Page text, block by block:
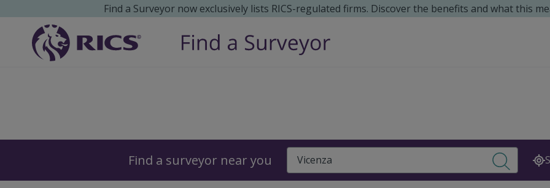
Find a Surveyor now exclusively lists RICS-regulated firms. Discover the benefits and what this
Find a surveyor near you Search